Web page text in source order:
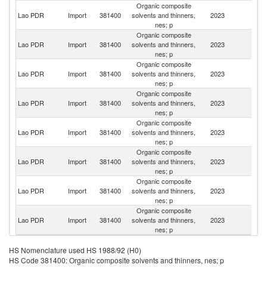
Lao PDR Import 381400
Organic composite
solvents and thinners,
nes; p
2023
Lao PDR Import 381400
Organic composite
solvents and thinners,
nes; p
2023
Lao PDR Import 381400
Organic composite
solvents and thinners,
nes; p
2023
Lao PDR Import 381400
Organic composite
solvents and thinners,
nes; p
2023
Lao PDR Import 381400
Organic composite
solvents and thinners,
nes; p
2023
Lao PDR Import 381400
Organic composite
solvents and thinners,
nes; p
2023
Lao PDR Import 381400
Organic composite
solvents and thinners,
nes; p
2023
Lao PDR Import 381400
Organic composite
solvents and thinners,
nes; p
2023
HS Nomenclature used HS 1988/92 (H0)
HS Code 381400: Organic composite solvents and thinners, nes; p